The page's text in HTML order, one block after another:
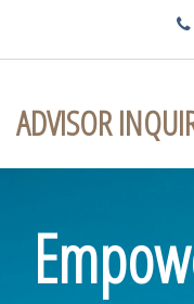
ADVISOR